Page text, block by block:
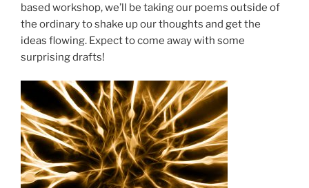
based workshop, we’ll be taking our poems outside of
the ordinary to shake up our thoughts and get the
ideas flowing. Expect to come away with some
surprising drafts!